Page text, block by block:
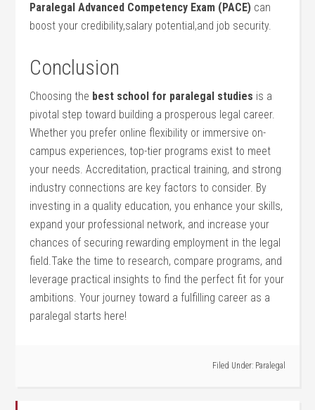
Paralegal Advanced‍ Competency Exam (PACE) can
boost​ your credibility,salary potential,and job security.
Conclusion
Choosing the best school for‍ paralegal studies ‌is a
pivotal step toward building a ⁤prosperous legal​ career.
‌Whether you prefer ⁣online flexibility or​ immersive on-
campus experiences, top-tier programs exist to meet
your needs. ⁣Accreditation, practical training, and strong
industry connections are key factors to consider. By
investing in a quality education, you enhance ​your skills,
expand your ⁢professional network, and increase⁤ your
chances ⁤of securing rewarding employment in the legal
field.Take the time to research, compare programs, and
leverage practical insights to find ‍the perfect fit for ‍your
ambitions. Your journey toward‌ a fulfilling career as a
paralegal starts here!
Filed Under: Paralegal